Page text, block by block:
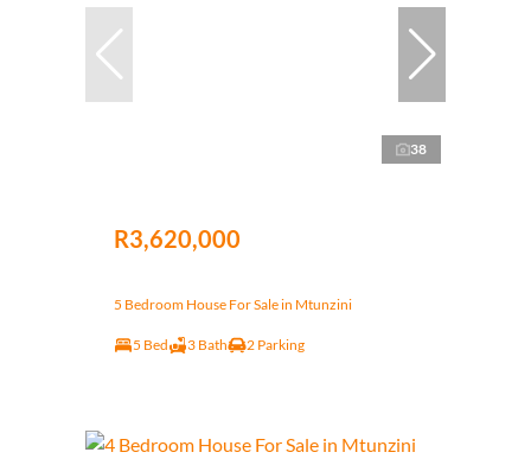
38
R3,620,000
5 Bedroom House For Sale in Mtunzini
5 Bed 3 Bath 2 Parking